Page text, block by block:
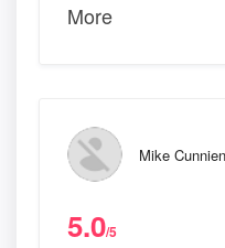
More
Mike Cunnien
5.0/5